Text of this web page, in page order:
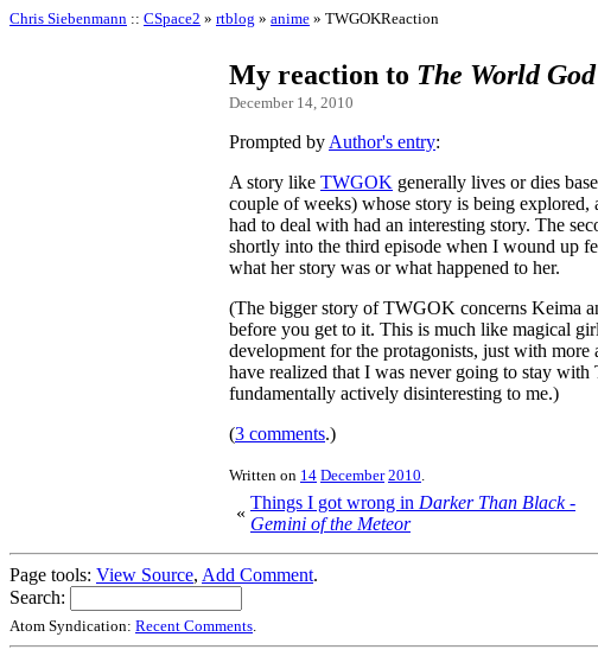
Chris Siebenmann :: CSpace2 » rtblog » anime » TWGOKReaction
My reaction to The World
December 14, 2010
Prompted by Author's entry:
A story like TWGOK generally lives or dies
couple of weeks) whose story is being explored,
had to deal with had an interesting story. The
shortly into the third episode when I wound up
what her story was or what happened to her.
(The bigger story of TWGOK concerns Keima
before you get to it. This is much like magical
development for the protagonists, just with
have realized that I was never going to stay
fundamentally actively disinteresting to me.)
(3 comments.)
Written on 14 December 2010.
«
Things I got wrong in Darker Than Black -
Gemini of the Meteor
Page tools: View Source, Add Comment.
Search:
Atom Syndication: Recent Comments.